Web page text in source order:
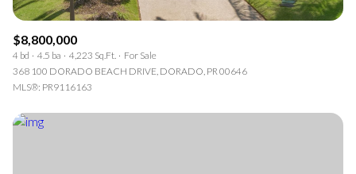
$8,800,000
4 bd 4.5 ba 4,223 Sq.Ft.
For Sale
368 100 DORADO BEACH DRIVE, DORADO, PR 00646
MLS®: PR9116163